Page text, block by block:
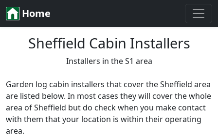
Home
Sheffield Cabin Installers
Installers in the S1 area
Garden log cabin installers that cover the Sheffield area
are listed below. In most cases they will cover the whole
area of Sheffield but do check when you make contact
with them that your location is within their operating
area.